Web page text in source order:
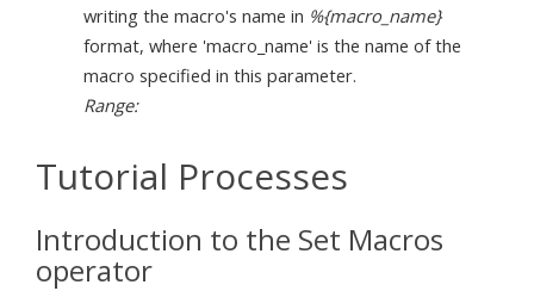
writing the macro's name in %{macro_name}
format, where 'macro_name' is the name of the
macro specified in this parameter.
Range:
Tutorial Processes
Introduction to the Set Macros
operator